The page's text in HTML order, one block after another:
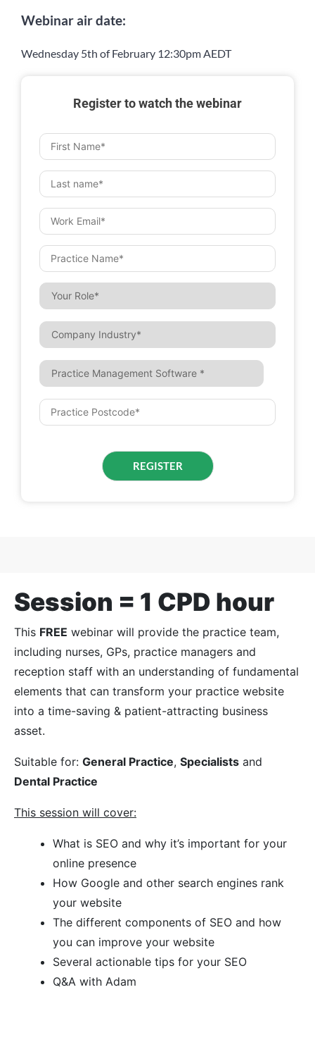
Webinar air date:
Wednesday 5th of February 12:30pm AEDT
Register to watch the webinar
Session = 1 CPD hour
This FREE webinar will provide the practice team,
including nurses, GPs, practice managers and
reception staff with an understanding of fundamental
elements that can transform your practice website
into a time-saving & patient-attracting business
asset.
Suitable for: General Practice, Specialists and
Dental Practice
This session will cover:
What is SEO and why it’s important for your
online presence
How Google and other search engines rank
your website
The different components of SEO and how
you can improve your website
Several actionable tips for your SEO
Q&A with Adam